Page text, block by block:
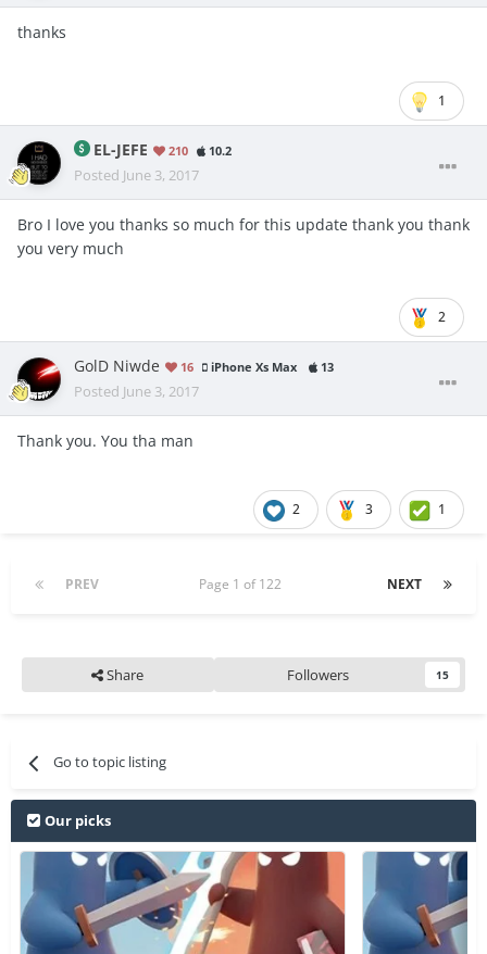
thanks
1
EL-JEFE 210 10.2
Posted June 3, 2017
Bro I love you thanks so much for this update thank you thank
you very much
2
GolD Niwde 16 iPhone Xs Max 13
Posted June 3, 2017
Thank you. You tha man
2 3 1
PREV NEXT
Page 1 of 122
Share Followers 15
Go to topic listing
Our picks